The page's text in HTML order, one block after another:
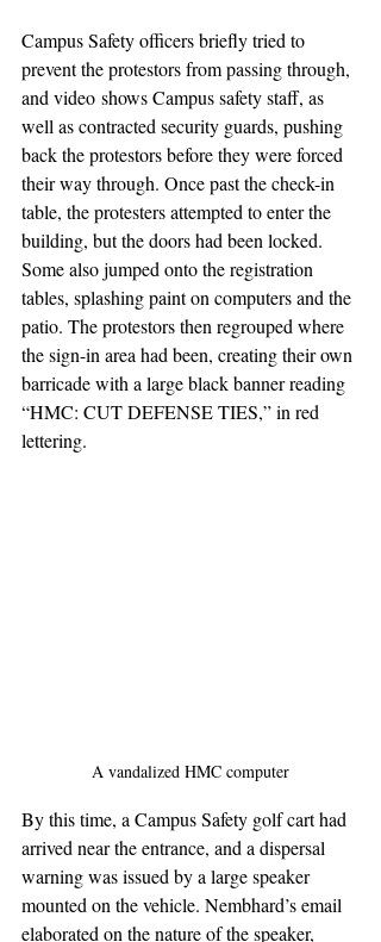
Campus Safety officers briefly tried to
prevent the protestors from passing through,
and video shows Campus safety staff, as
well as contracted security guards, pushing
back the protestors before they were forced
their way through. Once past the check-in
table, the protesters attempted to enter the
building, but the doors had been locked.
Some also jumped onto the registration
tables, splashing paint on computers and the
patio. The protestors then regrouped where
the sign-in area had been, creating their own
barricade with a large black banner reading
“HMC: CUT DEFENSE TIES,” in red
lettering.
A vandalized HMC computer
By this time, a Campus Safety golf cart had
arrived near the entrance, and a dispersal
warning was issued by a large speaker
mounted on the vehicle. Nembhard’s email
elaborated on the nature of the speaker,